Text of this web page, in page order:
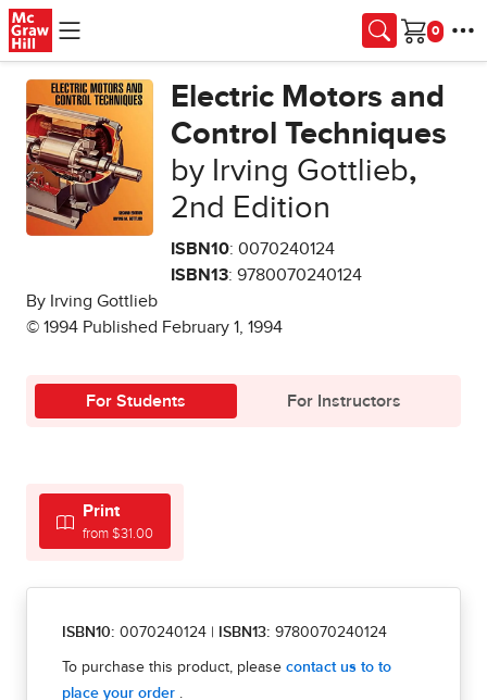
Skip to main content
Cart
Electric Motors and
Control Techniques
by Irving Gottlieb,
2nd Edition
ISBN10: 0070240124
ISBN13: 9780070240124
By Irving Gottlieb
© 1994 Published February 1, 1994
For Students For Instructors
Print
from $31.00
ISBN10: 0070240124 ISBN13: 9780070240124